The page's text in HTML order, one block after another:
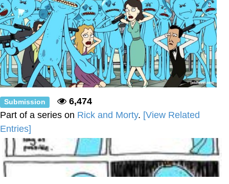
Topiary
Submission
6,474
Part of a series on Rick and Morty. [View Related
Entries]